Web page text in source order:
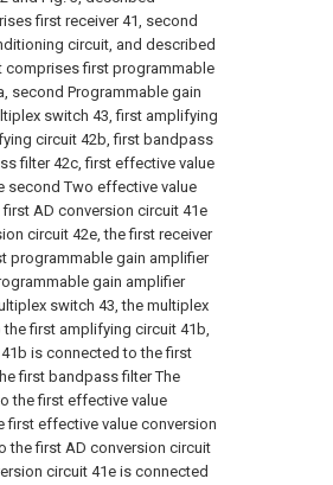
first receiver 41, second
circuit, and described
first programmable
second Programmable gain
switch 43, first amplifying
circuit 42b, first bandpass
filter 42c, first effective value
second Two effective value
AD conversion circuit 41e
circuit 42e, the first receiver
programmable gain amplifier
gain amplifier
switch 43, the multiplex
first amplifying circuit 41b,
is connected to the first
first bandpass filter The
the first effective value
first effective value conversion
the first AD conversion circuit
circuit 41e is connected